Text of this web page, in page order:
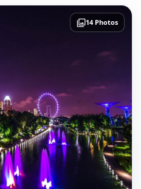
14 Photos